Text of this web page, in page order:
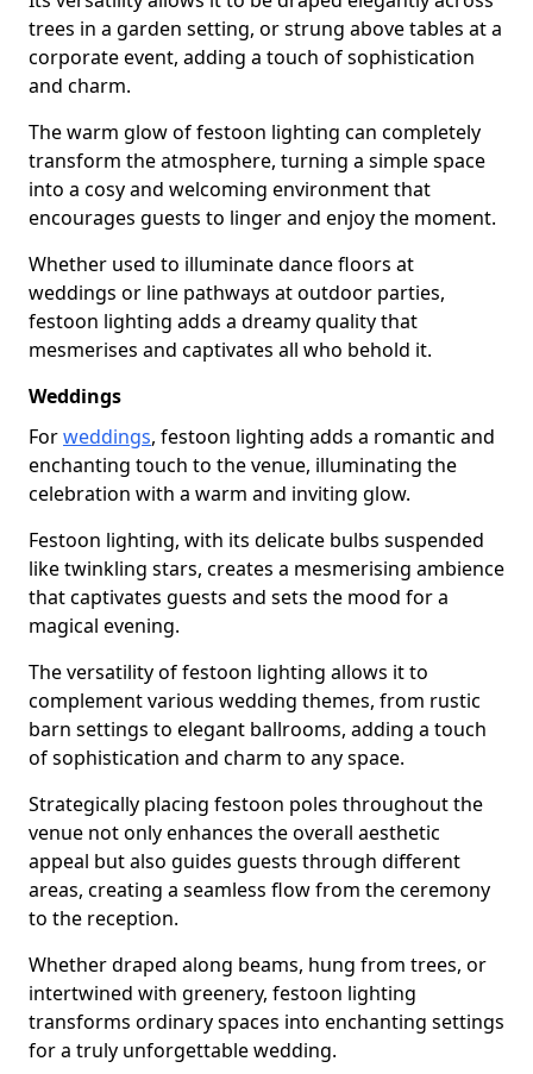
trees in a garden setting, or strung above tables at a
corporate event, adding a touch of sophistication
and charm.
The warm glow of festoon lighting can completely
transform the atmosphere, turning a simple space
into a cosy and welcoming environment that
encourages guests to linger and enjoy the moment.
Whether used to illuminate dance floors at
weddings or line pathways at outdoor parties,
festoon lighting adds a dreamy quality that
mesmerises and captivates all who behold it.
Weddings
Forweddings, festoon lighting adds a romantic and
enchanting touch to the venue, illuminating the
celebration with a warm and inviting glow.
Festoon lighting, with its delicate bulbs suspended
like twinkling stars, creates a mesmerising ambience
that captivates guests and sets the mood for a
magical evening.
The versatility of festoon lighting allows it to
complement various wedding themes, from rustic
barn settings to elegant ballrooms, adding a touch
of sophistication and charm to any space.
Strategically placing festoon poles throughout the
venue not only enhances the overall aesthetic
appeal but also guides guests through different
areas, creating a seamless flow from the ceremony
to the reception.
Whether draped along beams, hung from trees, or
intertwined with greenery, festoon lighting
transforms ordinary spaces into enchanting settings
for a truly unforgettable wedding.